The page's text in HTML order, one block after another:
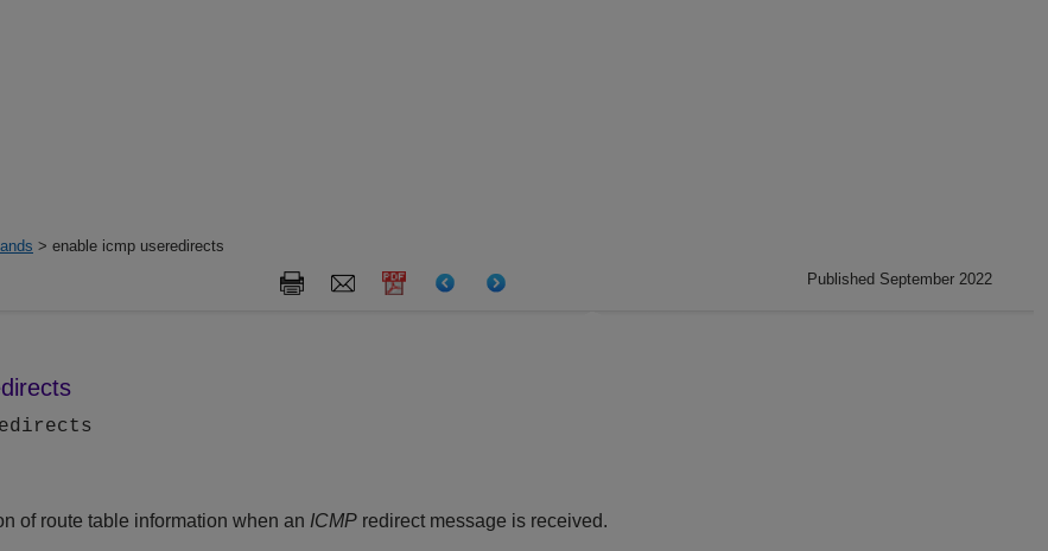
> enable icmp useredirects
Published September 2022
of route table information when an ICMP redirect message is received.